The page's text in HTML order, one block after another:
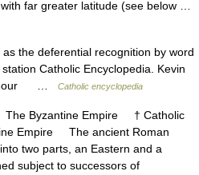
far greater latitude (see below …
the deferential recognition by word
Catholic Encyclopedia. Kevin
…
Catholic encyclopedia
Byzantine Empire † Catholic
Empire The ancient Roman
two parts, an Eastern and a
subject to successors of